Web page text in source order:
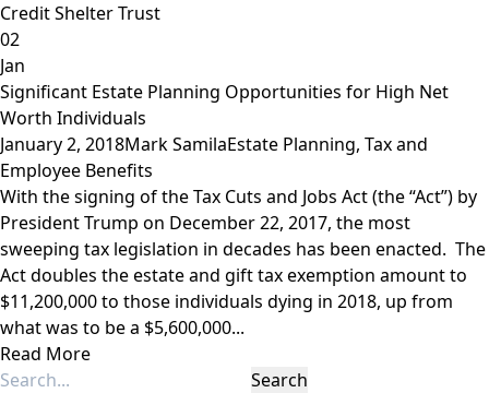
Credit Shelter Trust
02
Jan
Significant Estate Planning Opportunities for High Net
Worth Individuals
January 2, 2018Mark SamilaEstate Planning, Tax and
Employee Benefits
With the signing of the Tax Cuts and Jobs Act (the “Act”) by
President Trump on December 22, 2017, the most
sweeping tax legislation in decades has been enacted. The
Act doubles the estate and gift tax exemption amount to
$11,200,000 to those individuals dying in 2018, up from
what was to be a $5,600,000...
Read More